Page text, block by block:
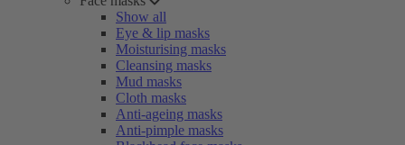
Show all
Eye & lip masks
Moisturising masks
Cleansing masks
Mud masks
Cloth masks
Anti-ageing masks
Anti-pimple masks